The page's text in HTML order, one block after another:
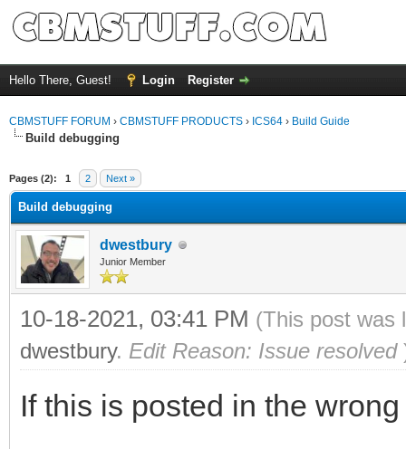
Hello There, Guest! Login Register
CBMSTUFF FORUM › CBMSTUFF PRODUCTS › ICS64 › Build Guide
Build debugging
Pages (2): 1 2 Next »
Build debugging
dwestbury
Junior Member
10-18-2021, 03:41 PM (This post was
dwestbury. Edit Reason: Issue resolved
If this is posted in the